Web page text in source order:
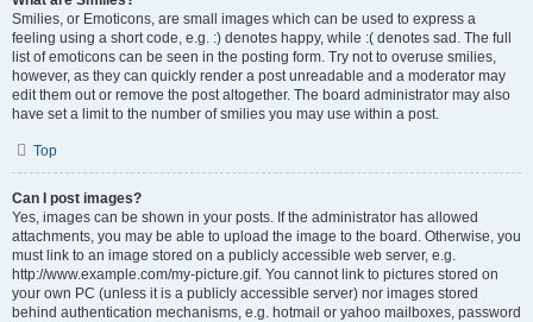
Smilies, or Emoticons, are small images which can be used to express a
feeling using a short code, e.g. :) denotes happy, while :( denotes sad. The full
list of emoticons can be seen in the posting form. Try not to overuse smilies,
however, as they can quickly render a post unreadable and a moderator may
edit them out or remove the post altogether. The board administrator may also
have set a limit to the number of smilies you may use within a post.
Top
Can I post images?
Yes, images can be shown in your posts. If the administrator has allowed
attachments, you may be able to upload the image to the board. Otherwise, you
must link to an image stored on a publicly accessible web server, e.g.
http://www.example.com/my-picture.gif. You cannot link to pictures stored on
your own PC (unless it is a publicly accessible server) nor images stored
behind authentication mechanisms, e.g. hotmail or yahoo mailboxes, password